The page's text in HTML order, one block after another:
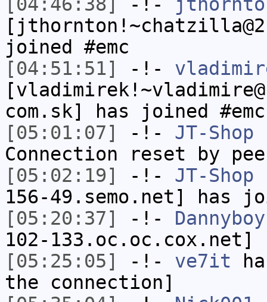
joined #emc
[04:51:51]
-!-
com.sk] has joined #emc
[05:01:07]
-!- JT-Shop
Connection reset by
[05:02:19]
-!- JT-Shop
156-49.semo.net] has
[05:20:37]
-!- Dannyboy
102-133.oc.oc.cox.net]
[05:25:05]
-!- ve7it
the connection]